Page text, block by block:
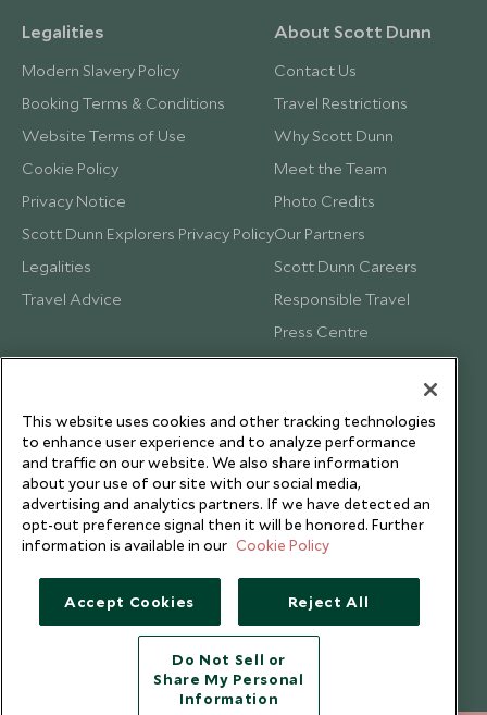
Legalities
Modern Slavery Policy
Booking Terms & Conditions
Website Terms of Use
Cookie Policy
Privacy Notice
Scott Dunn Explorers Privacy Policy
Legalities
Travel Advice
About Scott Dunn
Contact Us
Travel Restrictions
Why Scott Dunn
Meet the Team
Photo Credits
Our Partners
Scott Dunn Careers
Responsible Travel
Press Centre
Testimonials
Copyright © 2026 Scott Dunn Ltd.
This website uses cookies and other tracking technologies
to enhance user experience and to analyze performance
and traffic on our website. We also share information
about your use of our site with our social media,
advertising and analytics partners. If we have detected an
opt-out preference signal then it will be honored. Further
information is available in our Cookie Policy
Accept Cookies Reject All
Do Not Sell or
Share My Personal
Information